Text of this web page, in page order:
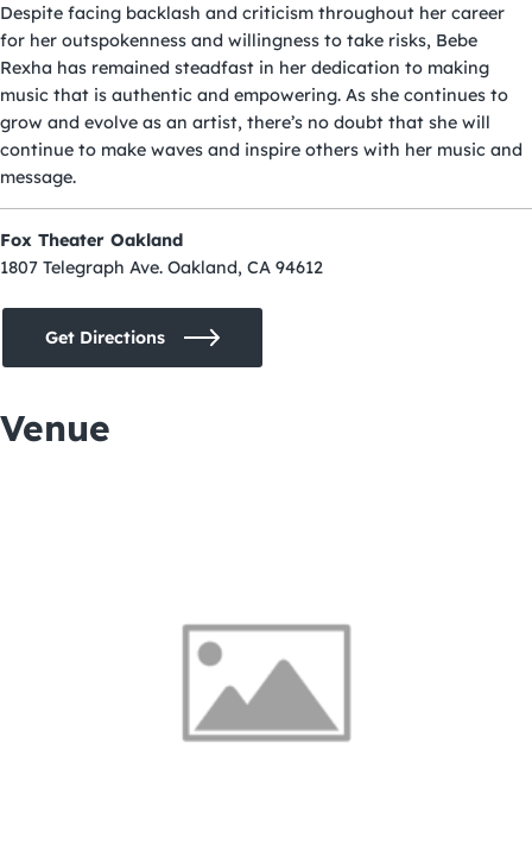
Despite facing backlash and criticism throughout her career
for her outspokenness and willingness to take risks, Bebe
Rexha has remained steadfast in her dedication to making
music that is authentic and empowering. As she continues to
grow and evolve as an artist, there’s no doubt that she will
continue to make waves and inspire others with her music and
message.
Fox Theater Oakland
1807 Telegraph Ave. Oakland, CA 94612
Get Directions
Venue